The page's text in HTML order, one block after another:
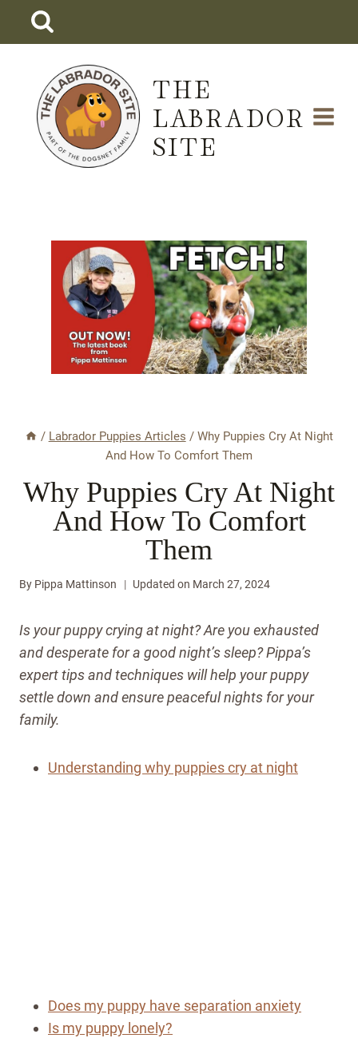
THE
LABRADOR
SITE
/ Labrador Puppies Articles / Why Puppies Cry At Night
And How To Comfort Them
Why Puppies Cry At Night
And How To Comfort
Them
By Pippa Mattinson Updated on March 27, 2024
Is your puppy crying at night? Are you exhausted
and desperate for a good night’s sleep? Pippa’s
expert tips and techniques will help your puppy
settle down and ensure peaceful nights for your
family.
Understanding why puppies cry at night
Does my puppy have separation anxiety
Is my puppy lonely?